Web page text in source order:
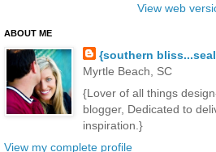
View web
ABOUT ME
{southern
Myrtle Beach, SC
{Lover of all things
blogger, Dedicated to
inspiration.}
View my complete profile